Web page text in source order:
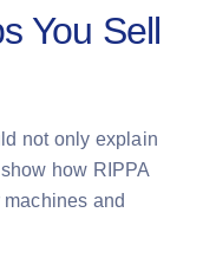
You Sell
not only explain
how RIPPA
and